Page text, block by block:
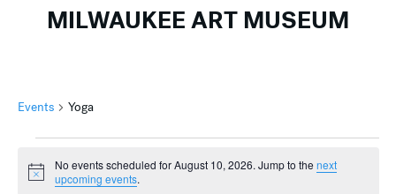
MILWAUKEE ART MUSEUM
Events Yoga
Events
for
Notice
No events scheduled for August 10, 2026. Jump to thenext
upcoming events.